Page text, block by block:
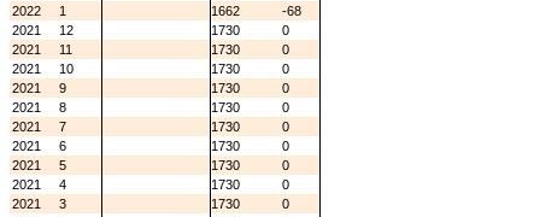
2022
1 1662
-68
2021
12 1730
0
2021
11 1730
0
2021
10 1730
0
2021
9 1730
0
2021
8 1730
0
2021
7 1730
0
2021
6 1730
0
2021
5 1730
0
2021
4 1730
0
2021
3 1730
0